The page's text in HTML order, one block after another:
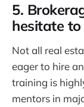
5.
hesitate
Not all real
eager to hire
training is
mentors in